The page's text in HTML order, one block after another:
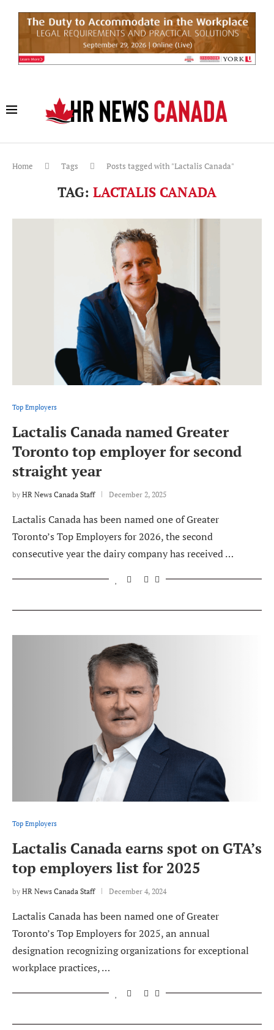
Home Tags Posts tagged with "Lactalis Canada"
TAG: LACTALIS CANADA
Top Employers
Lactalis Canada named Greater
Toronto top employer for second
straight year
by HR News Canada Staff December 2, 2025
Lactalis Canada has been named one of Greater
Toronto’s Top Employers for 2026, the second
consecutive year the dairy company has received …
Top Employers
Lactalis Canada earns spot on GTA’s
top employers list for 2025
by HR News Canada Staff December 4, 2024
Lactalis Canada has been named one of Greater
Toronto’s Top Employers for 2025, an annual
designation recognizing organizations for exceptional
workplace practices, …